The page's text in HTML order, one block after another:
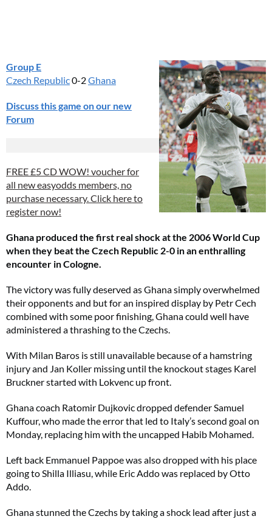
Group E
Czech Republic0-2Ghana
Discuss this game on our new
Forum
FREE £5 CD WOW! voucher for
all new easyodds members, no
purchase necessary. Click here to
register now!
Ghana produced the first real shock at the 2006 World Cup
when they beat the Czech Republic 2-0 in an enthralling
encounter in Cologne.
The victory was fully deserved as Ghana simply overwhelmed
their opponents and but for an inspired display by Petr Cech
combined with some poor finishing, Ghana could well have
administered a thrashing to the Czechs.
With Milan Baros is still unavailable because of a hamstring
injury and Jan Koller missing until the knockout stages Karel
Bruckner started with Lokvenc up front.
Ghana coach Ratomir Dujkovic dropped defender Samuel
Kuffour, who made the error that led to Italy’s second goal on
Monday, replacing him with the uncapped Habib Mohamed.
Left back Emmanuel Pappoe was also dropped with his place
going to Shilla Illiasu, while Eric Addo was replaced by Otto
Addo.
Ghana stunned the Czechs by taking a shock lead after just a